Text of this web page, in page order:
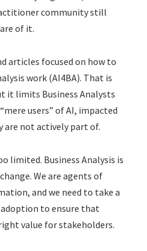
community still
of it.
articles focused on how to
work (AI4BA). That is
it limits Business Analysts
users” of AI, impacted
not actively part of.
limited. Business Analysis is
We are agents of
and we need to take a
to ensure that
value for stakeholders.